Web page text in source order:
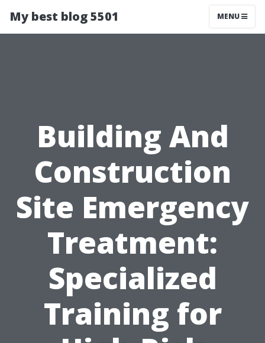
My best blog 5501 MENU
Building And
Construction
Site Emergency
Treatment:
Specialized
Training for